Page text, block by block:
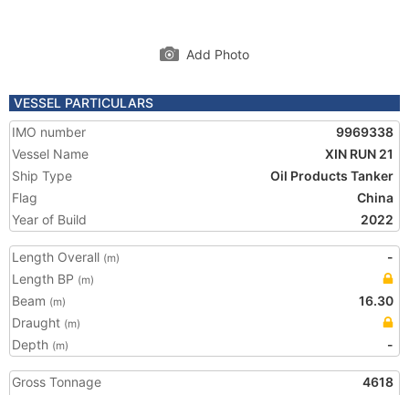
Add Photo
VESSEL PARTICULARS
IMO number
9969338
Vessel Name
XIN RUN 21
Ship Type
Oil Products Tanker
Flag
China
Year of Build
2022
Length Overall (m)
-
Length BP (m)
Beam (m)
16.30
Draught (m)
Depth (m) -
Gross Tonnage
4618